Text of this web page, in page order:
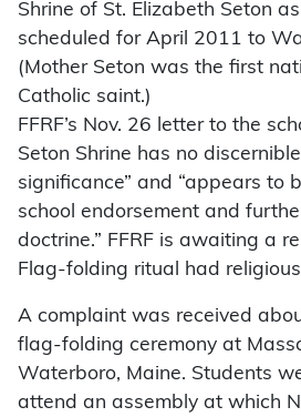
Shrine of St. Elizabeth Seton
scheduled for April 2011 to
(Mother Seton was the first
Catholic saint.)
FFRF’s Nov. 26 letter to the
Seton Shrine has no
significance” and “appears to
school endorsement and
doctrine.” FFRF is awaiting a
Flag-folding ritual had
A complaint was received
flag-folding ceremony at
Waterboro, Maine. Students
attend an assembly at which